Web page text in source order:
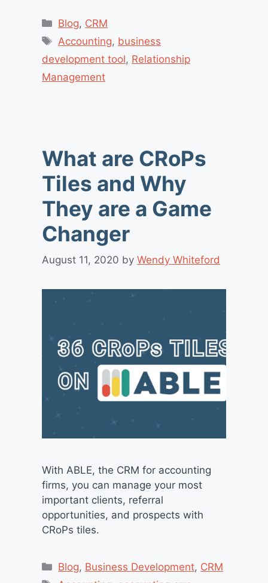
Categories
Blog, CRM
Tags
Accounting, business
development tool, Relationship
Management
What are CRoPs
Tiles and Why
They are a Game
Changer
August 11, 2020 by Wendy Whiteford
With ABLE, the CRM for accounting
firms, you can manage your most
important clients, referral
opportunities, and prospects with
CRoPs tiles.
Categories
Blog, Business Development, CRM